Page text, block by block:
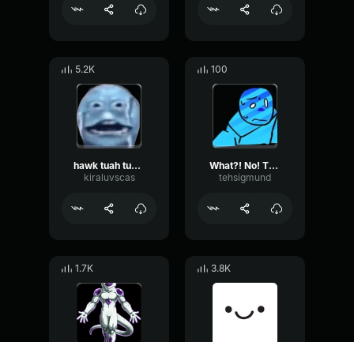
5.2K
hawk tuah tuah tuah
kiraluvscas
100
What?! No! This is a hawk tuah? :(
tehsigmund
1.7K 3.8K